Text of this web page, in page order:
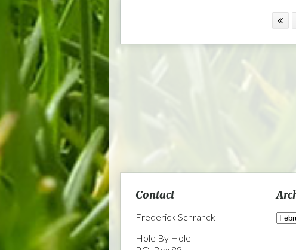
Contact
Frederick Schranck
Hole By Hole